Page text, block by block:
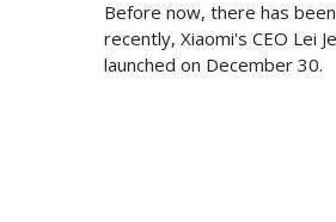
Before now, there has
recently, Xiaomi's CEO Lei
launched on December 30.